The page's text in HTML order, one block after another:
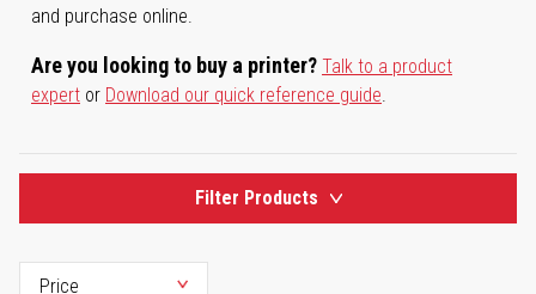
and purchase online.
Are you looking to buy a printer? Talk to a product
expert or Download our quick reference guide.
Filter Products